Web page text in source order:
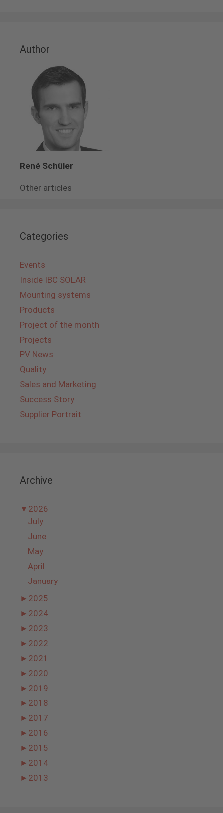
Author
René Schüler
Other articles
Categories
Events
Inside IBC SOLAR
Mounting systems
Products
Project of the month
Projects
PV News
Quality
Sales and Marketing
Success Story
Supplier Portrait
Archive
▼ 2026
July
June
May
April
January
► 2025
► 2024
► 2023
► 2022
► 2021
► 2020
► 2019
► 2018
► 2017
► 2016
► 2015
► 2014
► 2013